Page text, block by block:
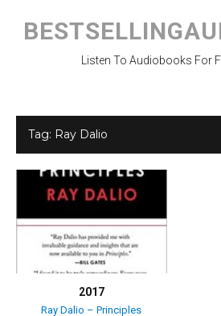
content
Listen To Audiobooks For
Tag: Ray Dalio
2017
Ray Dalio – Principles